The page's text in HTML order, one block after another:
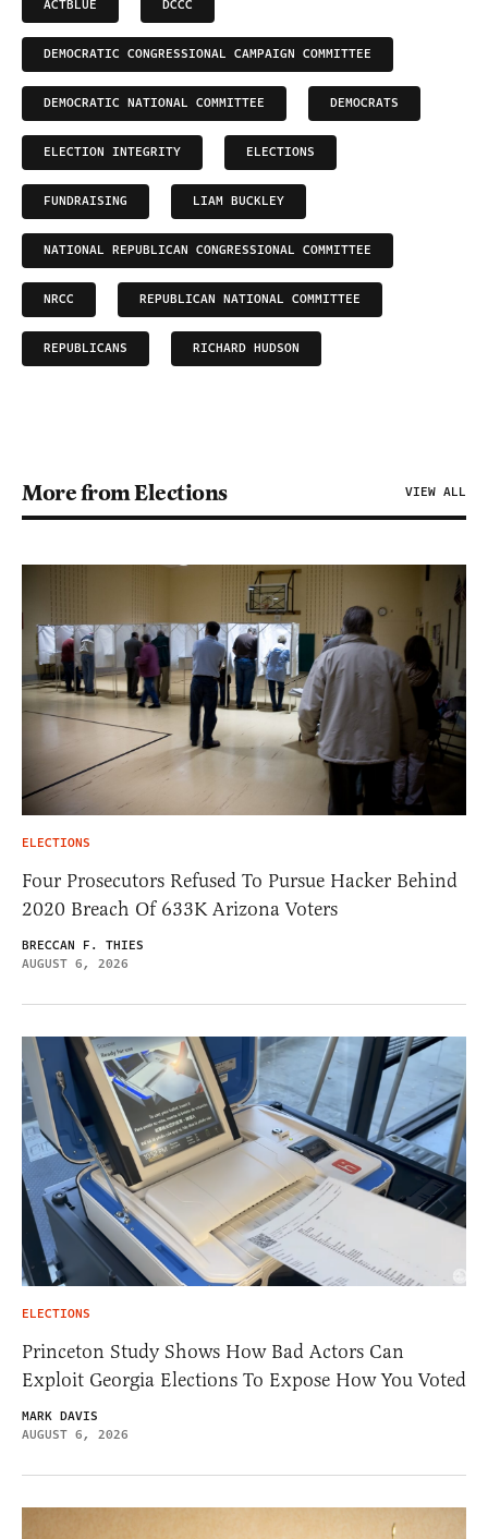
ACTBLUE DCCC
DEMOCRATIC CONGRESSIONAL CAMPAIGN COMMITTEE
DEMOCRATIC NATIONAL COMMITTEE DEMOCRATS
ELECTION INTEGRITY ELECTIONS
FUNDRAISING LIAM BUCKLEY
NATIONAL REPUBLICAN CONGRESSIONAL COMMITTEE
NRCC REPUBLICAN NATIONAL COMMITTEE
REPUBLICANS RICHARD HUDSON
More from Elections VIEW ALL
ELECTIONS
Four Prosecutors Refused To Pursue Hacker Behind
2020 Breach Of 633K Arizona Voters
BRECCAN F. THIES
AUGUST 6, 2026
ELECTIONS
Princeton Study Shows How Bad Actors Can
Exploit Georgia Elections To Expose How You Voted
MARK DAVIS
AUGUST 6, 2026